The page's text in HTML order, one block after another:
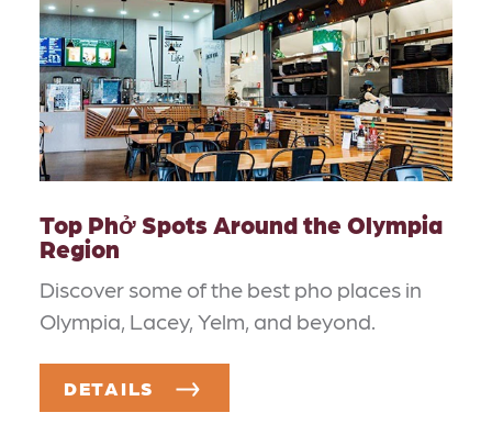
Top Phở Spots Around the Olympia
Region
Discover some of the best pho places in
Olympia, Lacey, Yelm, and beyond.
DETAILS